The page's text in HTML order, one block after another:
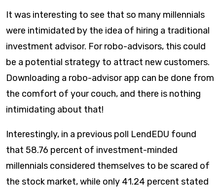
It was interesting to see that so many millennials
were intimidated by the idea of hiring a traditional
investment advisor. For robo-advisors, this could
be a potential strategy to attract new customers.
Downloading a robo-advisor app can be done from
the comfort of your couch, and there is nothing
intimidating about that!
Interestingly, in a previous poll LendEDU found
that 58.76 percent of investment-minded
millennials considered themselves to be scared of
the stock market, while only 41.24 percent stated